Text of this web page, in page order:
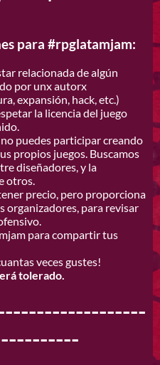
para #rpglatamjam:
relacionada de algún
por unx autorx
expansión, hack, etc.)
la licencia del juego
puedes participar creando
propios juegos. Buscamos
diseñadores, y la
otros.
precio, pero proporciona
organizadores, para revisar
para compartir tus
veces gustes!
tolerado.